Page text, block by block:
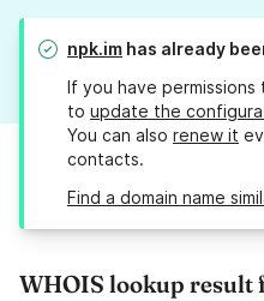
npk.im has already
If you have permissions
to update the
You can also renew it
contacts.
Find a domain name
WHOIS lookup result